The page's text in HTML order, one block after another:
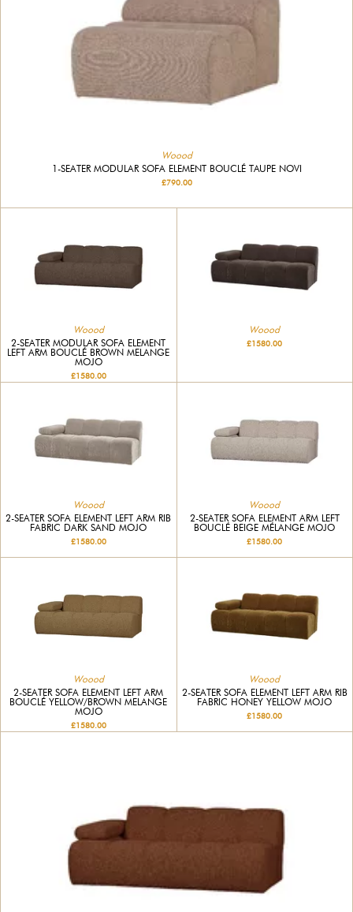
Woood
1-SEATER MODULAR SOFA ELEMENT BOUCLÉ TAUPE NOVI
£790.00
Woood
2-SEATER MODULAR SOFA ELEMENT
LEFT ARM BOUCLÉ BROWN MELANGE
MOJO
£1580.00
Woood
£1580.00
Woood
2-SEATER SOFA ELEMENT LEFT ARM RIB
FABRIC DARK SAND MOJO
£1580.00
Woood
2-SEATER SOFA ELEMENT ARM LEFT
BOUCLÉ BEIGE MÉLANGE MOJO
£1580.00
Woood
2-SEATER SOFA ELEMENT LEFT ARM
BOUCLÉ YELLOW/BROWN MELANGE
MOJO
£1580.00
Woood
2-SEATER SOFA ELEMENT LEFT ARM RIB
FABRIC HONEY YELLOW MOJO
£1580.00